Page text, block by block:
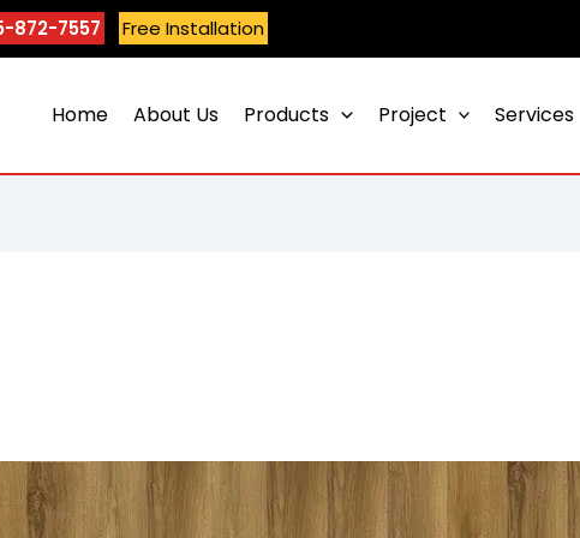
872-7557 Free Installation
Home About Us Products Project Services